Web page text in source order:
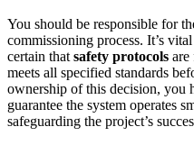
You should be responsible for
commissioning process. It’s
certain that safety protocols are
meets all specified standards
ownership of this decision, you
guarantee the system operates
safeguarding the project’s